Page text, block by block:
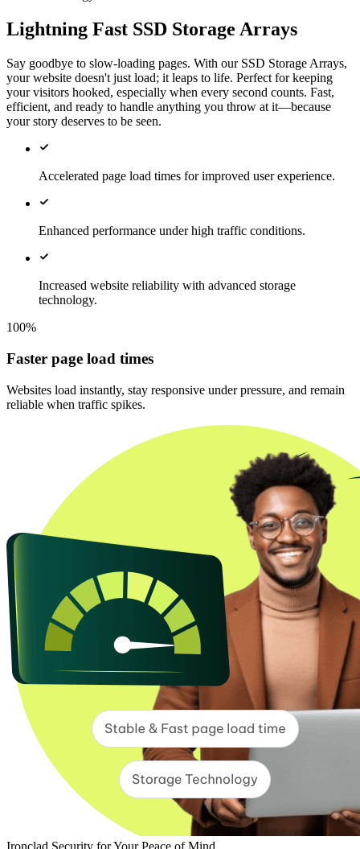
Lightning Fast SSD Storage Arrays
Say goodbye to slow-loading pages. With our SSD Storage Arrays,
your website doesn't just load; it leaps to life. Perfect for keeping
your visitors hooked, especially when every second counts. Fast,
efficient, and ready to handle anything you throw at it—because
your story deserves to be seen.
Accelerated page load times for improved user experience.
Enhanced performance under high traffic conditions.
Increased website reliability with advanced storage
technology.
100%
Faster page load times
Websites load instantly, stay responsive under pressure, and remain
reliable when traffic spikes.
Ironclad Security for Your Peace of Mind